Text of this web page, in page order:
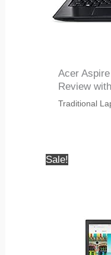
Acer
Review
Traditional
Sale!